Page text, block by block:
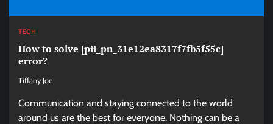
TECH
How to solve [pii_pn_31e12ea8317f7fb5f55c]
error?
Tiffany Joe
Communication and staying connected to the world
around us are the best for everyone. Nothing can be a